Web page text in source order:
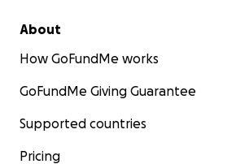
About
How GoFundMe works
GoFundMe Giving Guarantee
Supported countries
Pricing